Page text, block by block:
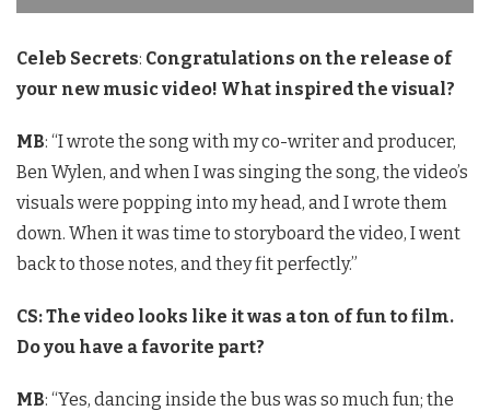
Celeb Secrets: Congratulations on the release of
your new music video! What inspired the visual?
MB: “I wrote the song with my co-writer and producer,
Ben Wylen, and when I was singing the song, the video’s
visuals were popping into my head, and I wrote them
down. When it was time to storyboard the video, I went
back to those notes, and they fit perfectly.”
CS:The video looks like it was a ton of fun to film.
Do you have a favorite part?
MB: “Yes, dancing inside the bus was so much fun; the